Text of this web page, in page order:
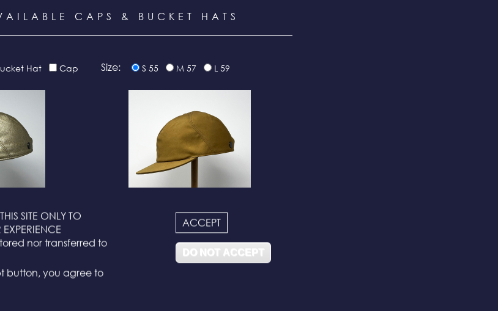
SITE ONLY TO
nor transferred to
button, you agree to
ACCEPT
DO NOT ACCEPT
CAPS & BUCKET HATS
Hat Cap Size: S 55 M 57 L 59
N°114